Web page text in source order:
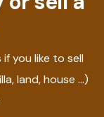
you like to sell
land, house ...)